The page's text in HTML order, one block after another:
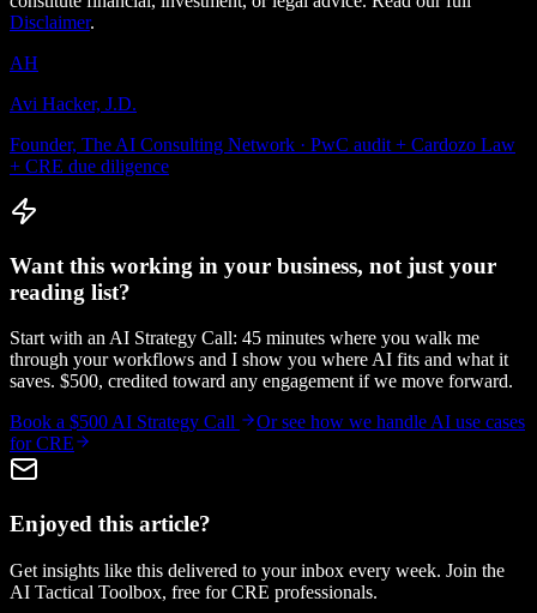
Disclaimer.
AH
Avi Hacker, J.D.
Founder, The AI Consulting Network · PwC audit + Cardozo Law
+ CRE due diligence
Want this working in your business, not just your
reading list?
Start with an AI Strategy Call: 45 minutes where you walk me
through your workflows and I show you where AI fits and what it
saves. $500, credited toward any engagement if we move forward.
Book a $500 AI Strategy Call
Or see how we handle AI use cases
for CRE
Enjoyed this article?
Get insights like this delivered to your inbox every week. Join the
AI Tactical Toolbox, free for CRE professionals.